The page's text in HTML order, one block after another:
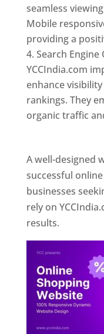
seamless
Mobile
providing a
Search Engine
YCCIndia.com
enhance
rankings. They
organic traffic
A well-designed
successful
businesses
rely on
results.